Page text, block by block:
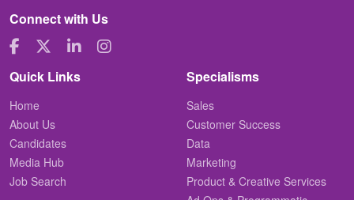
Connect with Us
Quick Links
Home
About Us
Candidates
Media Hub
Job Search
Specialisms
Sales
Customer Success
Data
Marketing
Product & Creative Services